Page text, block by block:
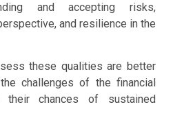
and accepting risks,
and resilience in the
these qualities are better
challenges of the financial
their chances of sustained